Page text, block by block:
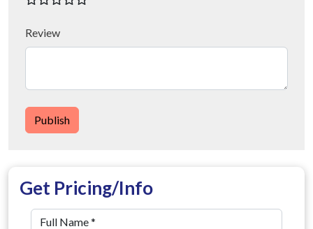
Review
Publish
Get Pricing/Info
Full Name*